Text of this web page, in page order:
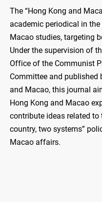
The “Hong Kong and
academic periodical in
Macao studies, targeting
Under the supervision of
Office of the Communist
Committee and published
and Macao, this journal
Hong Kong and Macao
contribute ideas related to
country, two systems”
Macao affairs.